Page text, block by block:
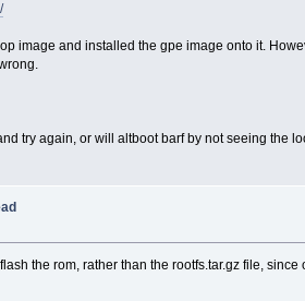
image and installed the gpe image onto it.
try again, or will altboot barf by not seeing the
the rom, rather than the rootfs.tar.gz file,